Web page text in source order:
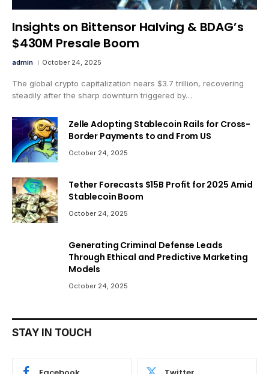
Insights on Bittensor Halving & BDAG’s
$430M Presale Boom
admin October 24, 2025
The global crypto capitalization nears $3.7 trillion, recovering
steadily after the sharp downturn triggered by…
Zelle Adopting Stablecoin Rails for Cross-
Border Payments to and From US
October 24, 2025
Tether Forecasts $15B Profit for 2025 Amid
Stablecoin Boom
October 24, 2025
Generating Criminal Defense Leads
Through Ethical and Predictive Marketing
Models
October 24, 2025
STAY IN TOUCH